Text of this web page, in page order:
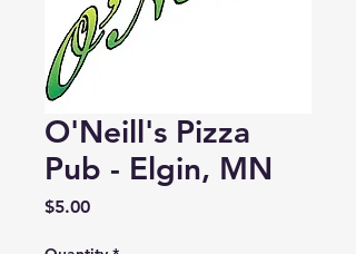
O'Neill's Pizza
Pub - Elgin, MN
$5.00Price